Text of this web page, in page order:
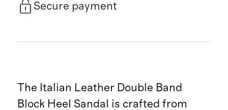
Secure payment
The Italian Leather Double Band
Block Heel Sandal is crafted from